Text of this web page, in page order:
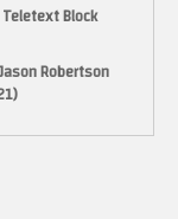
Block
Robertson